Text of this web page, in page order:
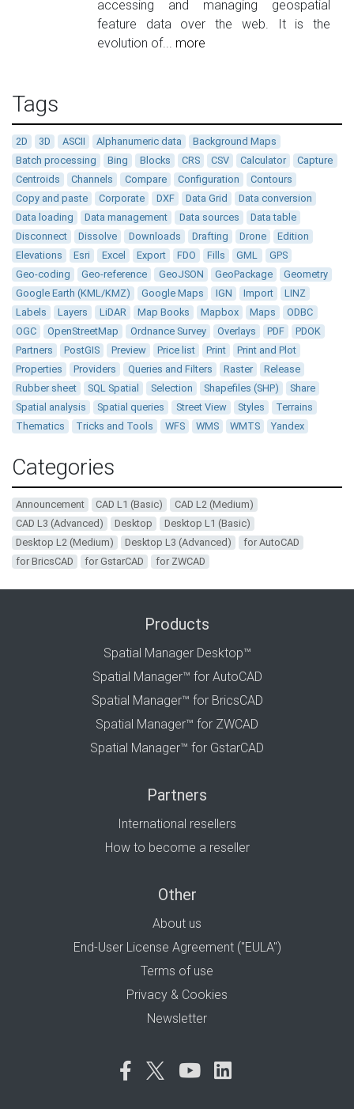
accessing and managing geospatial
feature data over the web. It is the
evolution of... more
Tags
2D 3D ASCII Alphanumeric data
Background Maps
Batch processing
Bing Blocks CRS CSV Calculator
Capture
Centroids
Channels Compare Configuration
Contours
Copy and paste
Corporate DXF Data Grid
Data conversion
Data loading
Data management Data sources
Data table
Disconnect
Dissolve Downloads Drafting Drone
Edition
Elevations
Esri Excel Export FDO Fills GML
GPS
Geo-coding
Geo-reference GeoJSON GeoPackage
Geometry
Google Earth (KML/KMZ)
Google Maps IGN Import
LINZ
Labels
Layers LiDAR Map Books Mapbox Maps
ODBC
OGC
OpenStreetMap Ordnance Survey Overlays PDF
PDOK
Partners
PostGIS Preview Price list Print
Print and Plot
Properties
Providers Queries and Filters Raster
Release
Rubber sheet
SQL Spatial Selection Shapefiles (SHP)
Share
Spatial analysis
Spatial queries Street View Styles
Terrains
Thematics
Tricks and Tools WFS WMS WMTS Yandex
Categories
Announcement CAD L1 (Basic)
CAD L2 (Medium)
CAD L3 (Advanced)
Desktop
Desktop L1 (Basic)
Desktop L2 (Medium)
Desktop L3 (Advanced)
for AutoCAD
for BricsCAD
for GstarCAD for ZWCAD
Products
Spatial Manager Desktop™
Spatial Manager™ for AutoCAD
Spatial Manager™ for BricsCAD
Spatial Manager™ for ZWCAD
Spatial Manager™ for GstarCAD
Partners
International resellers
How to become a reseller
Other
About us
End-User License Agreement ("EULA")
Terms of use
Privacy & Cookies
Newsletter